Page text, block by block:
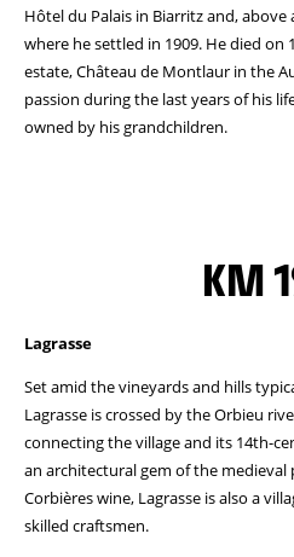
Hôtel du Palais in Biarritz and,
where he settled in 1909. He died on
estate, Château de Montlaur in the
passion during the last years of his
owned by his grandchildren.
KM
Lagrasse
Set amid the vineyards and hills
Lagrasse is crossed by the Orbieu
connecting the village and its 14th-
an architectural gem of the
Corbières wine, Lagrasse is also a
skilled craftsmen.